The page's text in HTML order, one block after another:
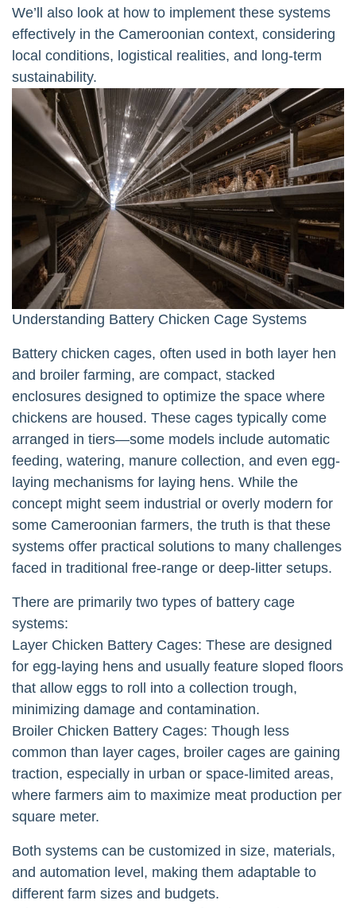
We’ll also look at how to implement these systems
effectively in the Cameroonian context, considering
local conditions, logistical realities, and long-term
sustainability.
Understanding Battery Chicken Cage Systems
Battery chicken cages, often used in both layer hen
and broiler farming, are compact, stacked
enclosures designed to optimize the space where
chickens are housed. These cages typically come
arranged in tiers—some models include automatic
feeding, watering, manure collection, and even egg-
laying mechanisms for laying hens. While the
concept might seem industrial or overly modern for
some Cameroonian farmers, the truth is that these
systems offer practical solutions to many challenges
faced in traditional free-range or deep-litter setups.
There are primarily two types of battery cage
systems:
Layer Chicken Battery Cages: These are designed
for egg-laying hens and usually feature sloped floors
that allow eggs to roll into a collection trough,
minimizing damage and contamination.
Broiler Chicken Battery Cages: Though less
common than layer cages, broiler cages are gaining
traction, especially in urban or space-limited areas,
where farmers aim to maximize meat production per
square meter.
Both systems can be customized in size, materials,
and automation level, making them adaptable to
different farm sizes and budgets.